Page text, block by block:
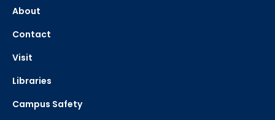
About
Contact
Visit
Libraries
Campus Safety